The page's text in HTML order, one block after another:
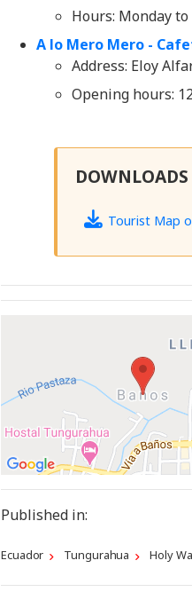
Hours: Monday to
A lo Mero Mero -
Address: Eloy
Opening hours:
DOWNLOADS
Tourist Map
Published in:
Ecuador Tungurahua Holy